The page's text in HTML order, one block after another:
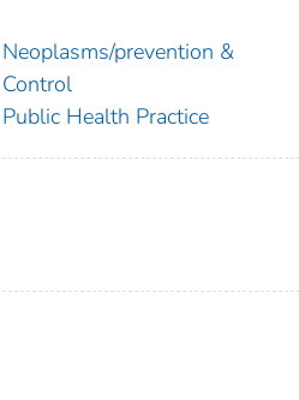
Neoplasms/prevention &
Control
Public Health Practice